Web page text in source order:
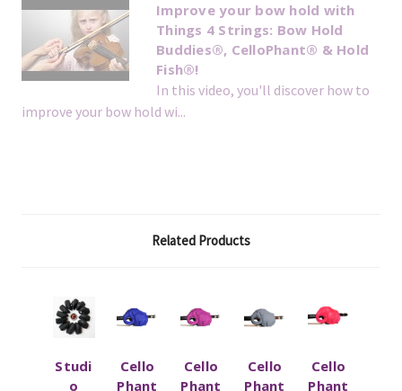
Improve your bow hold with
Things 4 Strings: Bow Hold
Buddies®, CelloPhant® & Hold
Fish®!
In this video, you'll discover how to
improve your bow hold wi...
Related Products
Studi
o
Cello
Phant
Cello
Phant
Cello
Phant
Cello
Phant